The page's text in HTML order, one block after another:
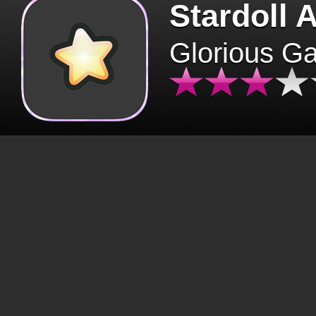
Stardoll
Glorious